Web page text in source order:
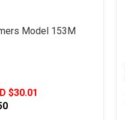
Model 153M
$30.01